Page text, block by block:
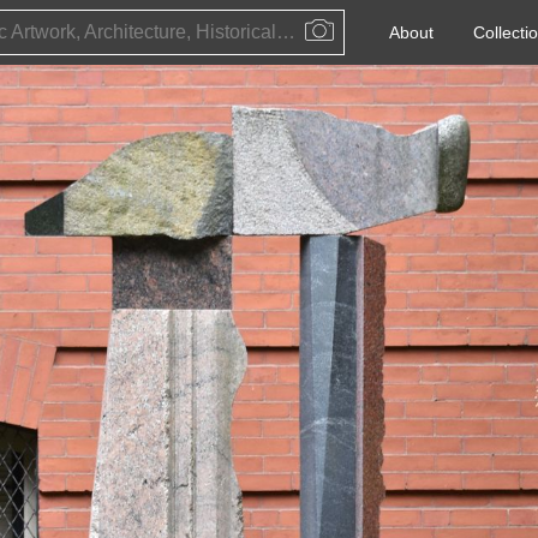
Public Artwork, Architecture, Historical Event, Artist, Architect or Historical Figure About